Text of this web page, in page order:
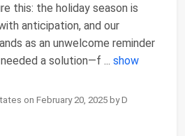
this: the holiday season is
anticipation, and our
as an unwelcome reminder
a solution—f ... show
on February 20, 2025 by D